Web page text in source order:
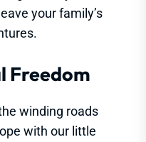
your family’s
Freedom
winding roads
with our little